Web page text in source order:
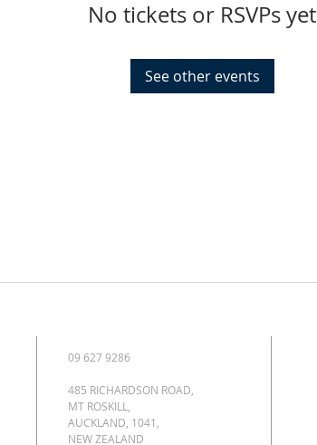
No tickets or RSVPs yet
See other events
09 627 9286
485 RICHARDSON ROAD,
MT ROSKILL,
AUCKLAND, 1041,
NEW ZEALAND